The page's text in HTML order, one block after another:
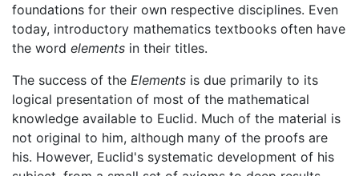
foundations for their own respective disciplines. Even
today, introductory mathematics textbooks often have
the word elements in their titles.
The success of the Elements is due primarily to its
logical presentation of most of the mathematical
knowledge available to Euclid. Much of the material is
not original to him, although many of the proofs are
his. However, Euclid's systematic development of his